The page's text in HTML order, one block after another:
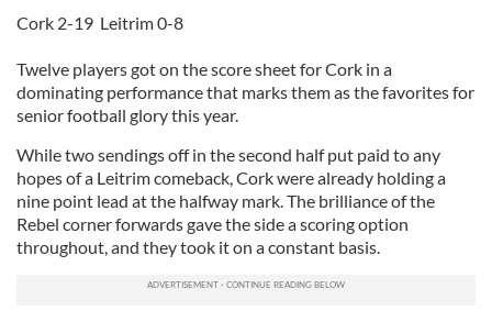
Cork 2-19 Leitrim 0-8
Twelve players got on the score sheet for Cork in a
dominating performance that marks them as the favorites for
senior football glory this year.
While two sendings off in the second half put paid to any
hopes of a Leitrim comeback, Cork were already holding a
nine point lead at the halfway mark. The brilliance of the
Rebel corner forwards gave the side a scoring option
throughout, and they took it on a constant basis.